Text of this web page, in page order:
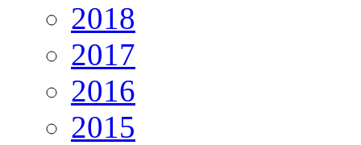
2018
2017
2016
2015